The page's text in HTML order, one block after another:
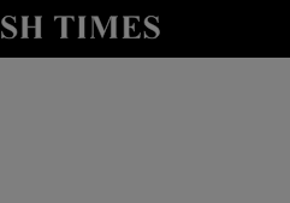
Show Life & Style sub sections